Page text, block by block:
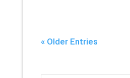
« Older Entries